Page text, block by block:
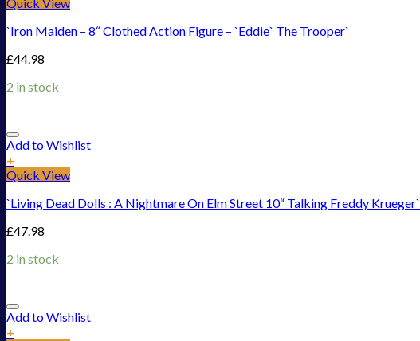
`Iron Maiden – 8“ Clothed Action Figure – `Eddie` The Trooper`
£44.98
2 in stock
Add to Wishlist
+
Quick View
`Living Dead Dolls : A Nightmare On Elm Street 10“ Talking Freddy Krueger`
£47.98
2 in stock
Add to Wishlist
+